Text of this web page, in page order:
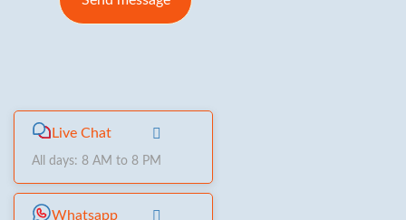
Live Chat
All days: 8 AM to 8 PM
Whatsapp